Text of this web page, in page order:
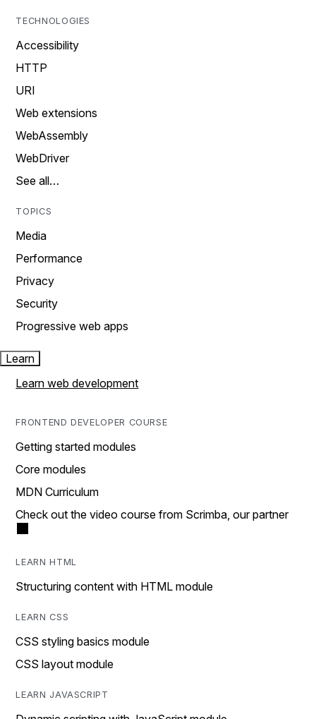
TECHNOLOGIES
Accessibility
HTTP
URI
Web extensions
WebAssembly
WebDriver
See all…
TOPICS
Media
Performance
Privacy
Security
Progressive web apps
Learn
Learn web development
FRONTEND DEVELOPER COURSE
Getting started modules
Core modules
MDN Curriculum
Check out the video course from Scrimba, our partner
LEARN HTML
Structuring content with HTML module
LEARN CSS
CSS styling basics module
CSS layout module
LEARN JAVASCRIPT